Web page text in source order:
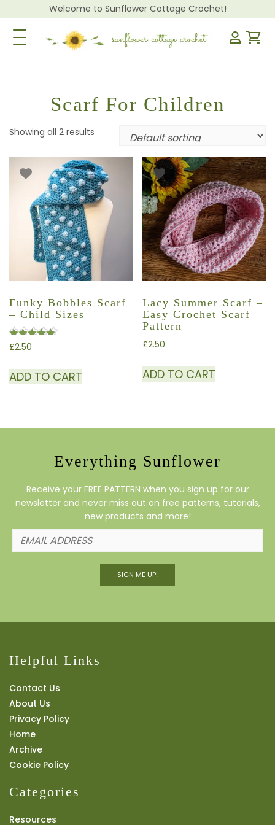
Welcome to Sunflower Cottage Crochet!
Toggle Navigation
Scarf For Children
Showing all 2 results
Funky Bobbles Scarf
– Child Sizes
Rated
out of 5
£2.50
ADD TO CART
Lacy Summer Scarf –
Easy Crochet Scarf
Pattern
£2.50
ADD TO CART
Everything Sunflower
Receive your FREE PATTERN when you sign up for our
newsletter and never miss out on free patterns, tutorials,
new products and more!
SIGN ME UP!
Helpful Links
Contact Us
About Us
Privacy Policy
Home
Archive
Cookie Policy
Categories
Resources